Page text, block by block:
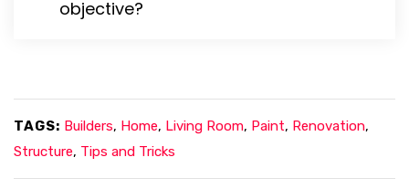
objective?
TAGS: Builders, Home, Living Room, Paint, Renovation,
Structure, Tips and Tricks